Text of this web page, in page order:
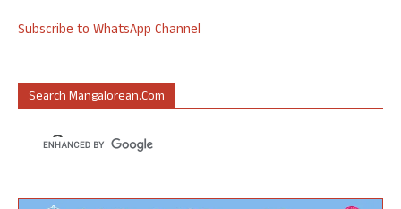
Subscribe to WhatsApp Channel
Search Mangalorean.com